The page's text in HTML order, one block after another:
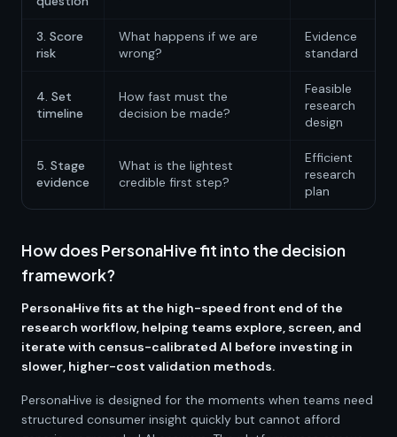
3. Score
risk
What happens if we are
wrong?
Evidence
standard
4. Set
timeline
How fast must the
decision be made?
Feasible
research
design
5. Stage
evidence
What is the lightest
credible first step?
Efficient
research
plan
How does PersonaHive fit into the decision
framework?
PersonaHive fits at the high-speed front end of the
research workflow, helping teams explore, screen, and
iterate with census-calibrated AI before investing in
slower, higher-cost validation methods.
PersonaHive is designed for the moments when teams need
structured consumer insight quickly but cannot afford